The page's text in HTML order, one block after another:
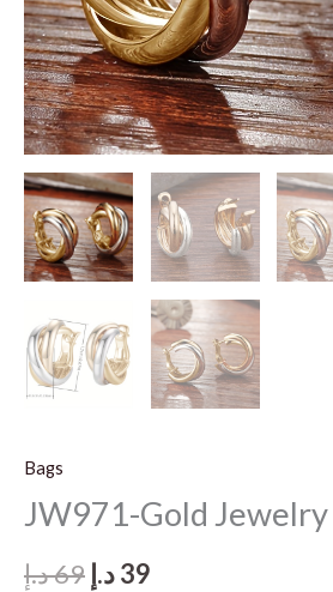
Bags
JW971-Gold Jewelry
69د.إ
Original
39د.إ